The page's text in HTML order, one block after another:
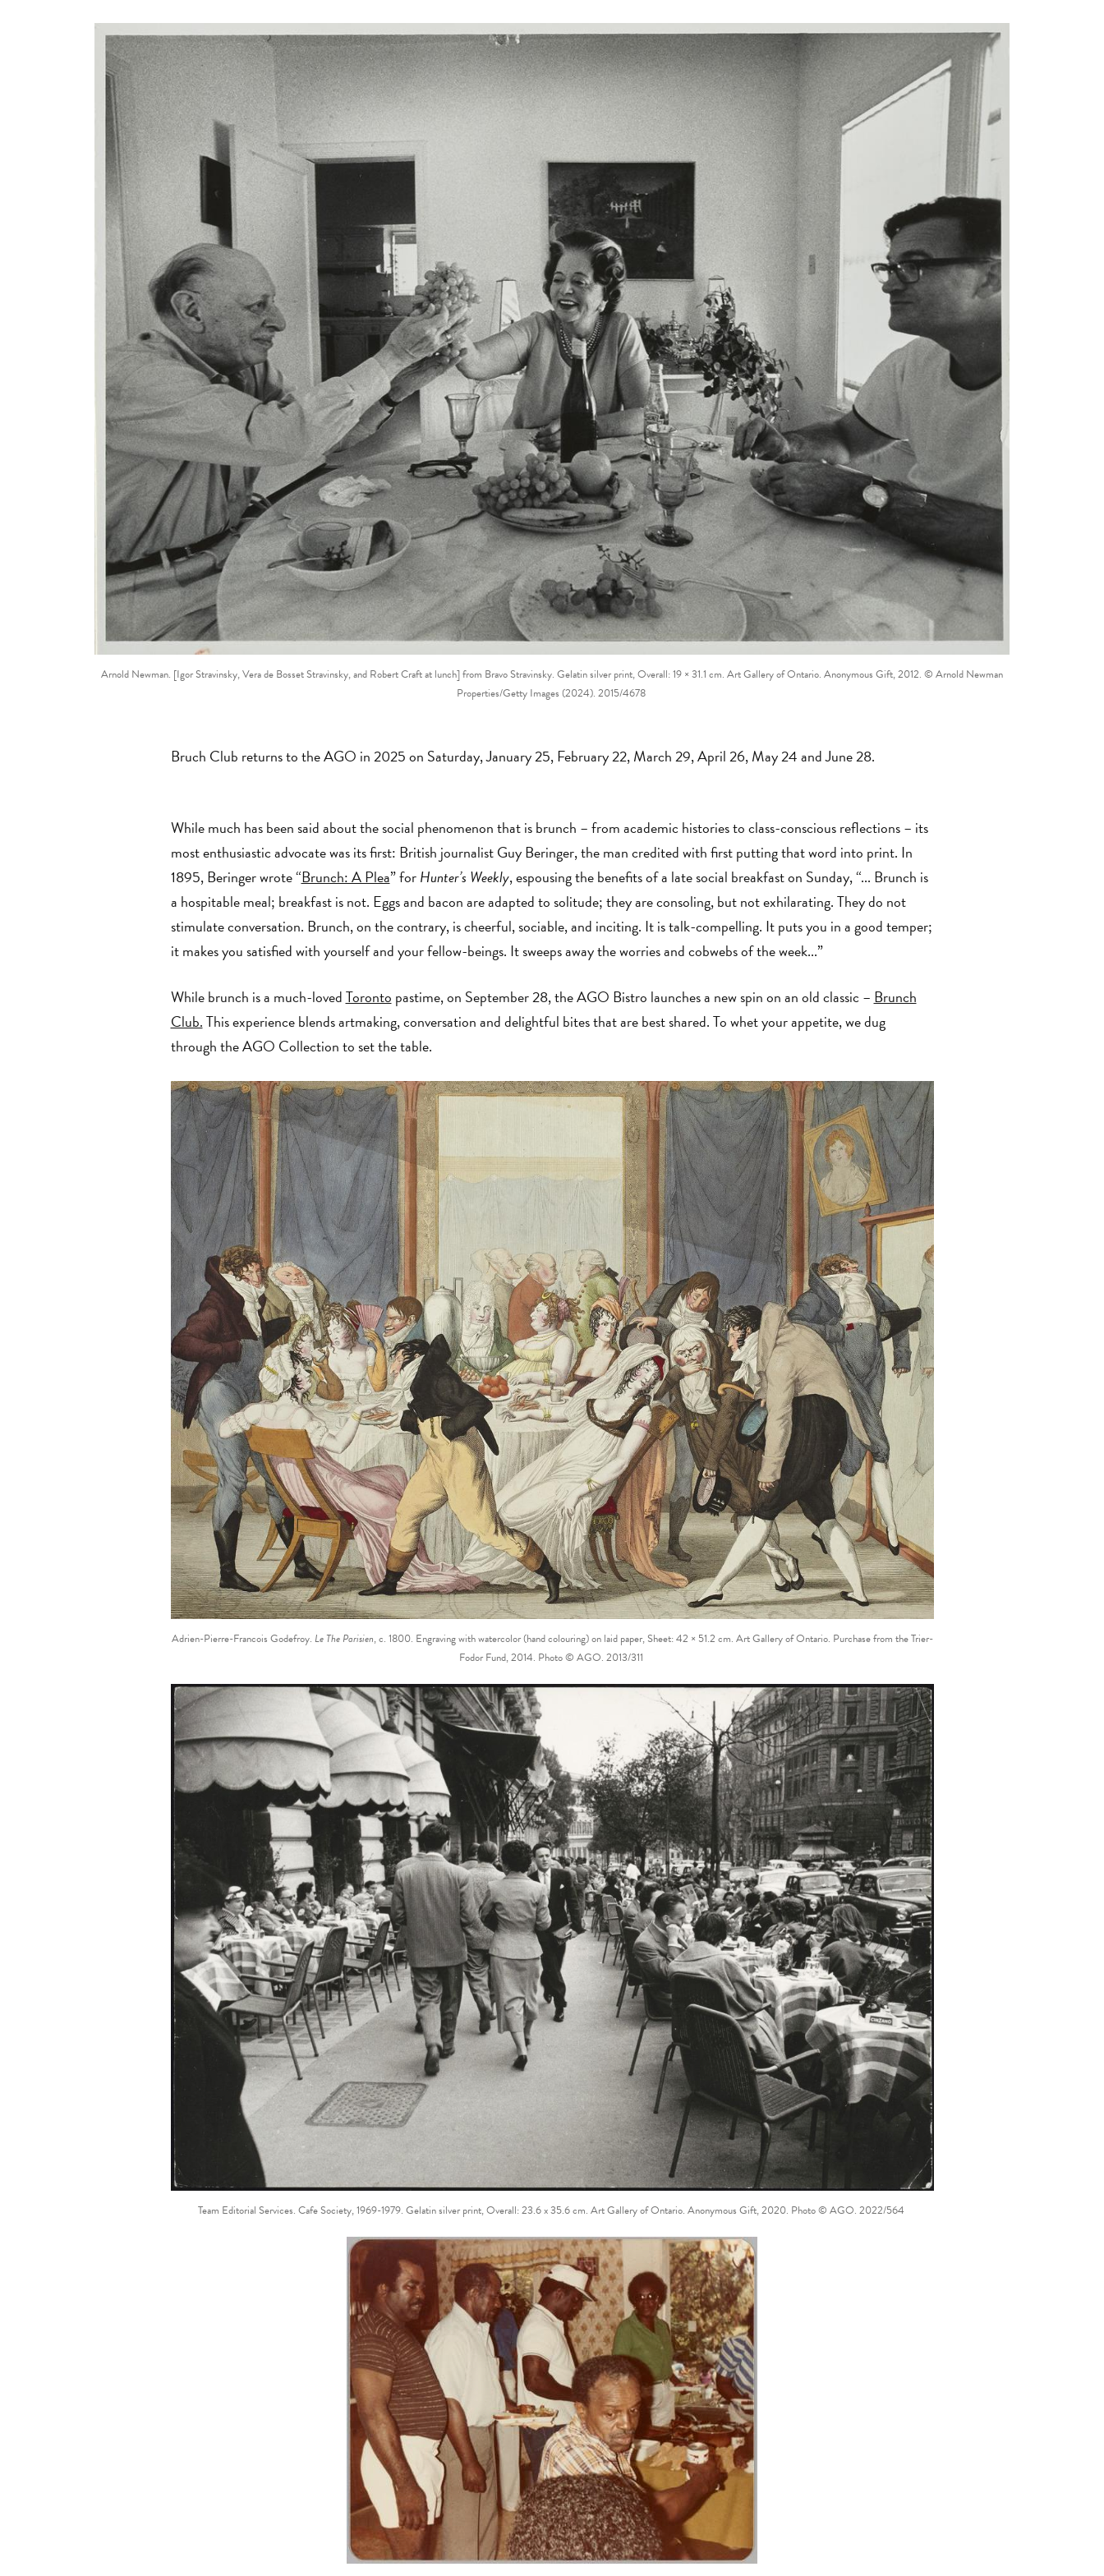
Arnold Newman. [Igor Stravinsky, Vera de Bosset Stravinsky, and Robert Craft at lunch] from Bravo Stravinsky. Gelatin silver print, Overall: 19 × 31.1 cm. Art Gallery of Ontario. Anonymous Gift, 2012. © Arnold Newman
Properties/Getty Images (2024). 2015/4678
Bruch Club returns to the AGO in 2025 on Saturday, January 25, February 22, March 29, April 26, May 24 and June 28.
While much has been said about the social phenomenon that is brunch – from academic histories to class-conscious reflections – its
most enthusiastic advocate was its first: British journalist Guy Beringer, the man credited with first putting that word into print. In
1895, Beringer wrote “Brunch: A Plea” forHunter’s Weekly, espousing the benefits of a late social breakfast on Sunday, “... Brunch is
a hospitable meal; breakfast is not. Eggs and bacon are adapted to solitude; they are consoling, but not exhilarating. They do not
stimulate conversation. Brunch, on the contrary, is cheerful, sociable, and inciting. It is talk-compelling. It puts you in a good temper;
it makes you satisfied with yourself and your fellow-beings. It sweeps away the worries and cobwebs of the week...”
While brunch is a much-lovedToronto pastime, on September 28, the AGO Bistro launches a new spin on an old classic – Brunch
Club.This experience blends artmaking, conversation and delightful bites that are best shared. To whet your appetite, we dug
through the AGO Collection to set the table.
Adrien-Pierre-Francois Godefroy. Le The Parisien, c. 1800. Engraving with watercolor (hand colouring) on laid paper, Sheet: 42 × 51.2 cm. Art Gallery of Ontario. Purchase from the Trier-
Fodor Fund, 2014. Photo © AGO. 2013/311
Team Editorial Services. Cafe Society, 1969-1979. Gelatin silver print, Overall: 23.6 x 35.6 cm. Art Gallery of Ontario. Anonymous Gift, 2020. Photo © AGO. 2022/564